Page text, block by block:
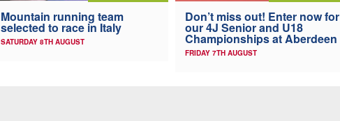
Mountain running team
selected to race in Italy
SATURDAY 8TH AUGUST
Don’t miss out! Enter now for
our 4J Senior and U18
Championships at Aberdeen
FRIDAY 7TH AUGUST